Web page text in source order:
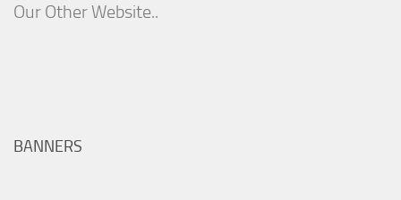
Our Other Website..
BANNERS